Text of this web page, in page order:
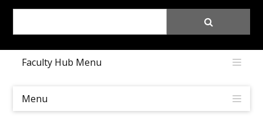
Faculty Hub Menu
Menu
My Dawson Portal///
Careers